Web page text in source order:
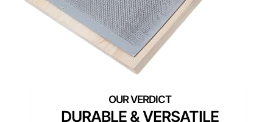
DURABLE & VERSATILE